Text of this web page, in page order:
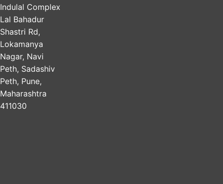
Indulal Complex
Lal Bahadur
Shastri Rd,
Lokamanya
Nagar, Navi
Peth, Sadashiv
Peth, Pune,
Maharashtra
411030